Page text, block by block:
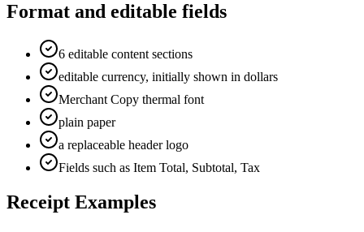
Format and editable fields
6 editable content sections
editable currency, initially shown in dollars
Merchant Copy thermal font
plain paper
a replaceable header logo
Fields such as Item Total, Subtotal, Tax
Receipt Examples